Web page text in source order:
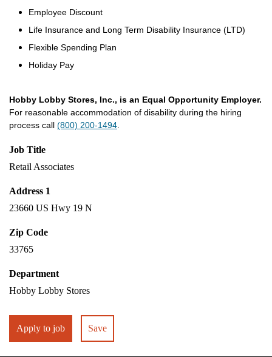
Employee Discount
Life Insurance and Long Term Disability Insurance (LTD)
Flexible Spending Plan
Holiday Pay
Hobby Lobby Stores, Inc., is an Equal Opportunity Employer.
For reasonable accommodation of disability during the hiring
process call (800) 200-1494
Job Title
Retail Associates
Address 1
23660 US Hwy 19 N
Zip Code
33765
Department
Hobby Lobby Stores
Apply to job Save